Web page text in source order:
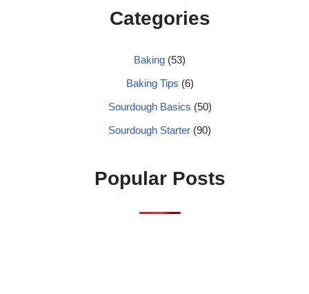
Categories
Baking (53)
Baking Tips (6)
Sourdough Basics (50)
Sourdough Starter (90)
Popular Posts